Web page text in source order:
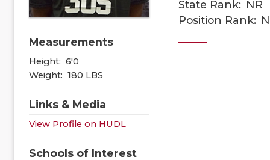
Measurements
Height: 6'0
Weight: 180 LBS
Links & Media
View Profile on HUDL
Schools of Interest
State Rank: NR
Position Rank: